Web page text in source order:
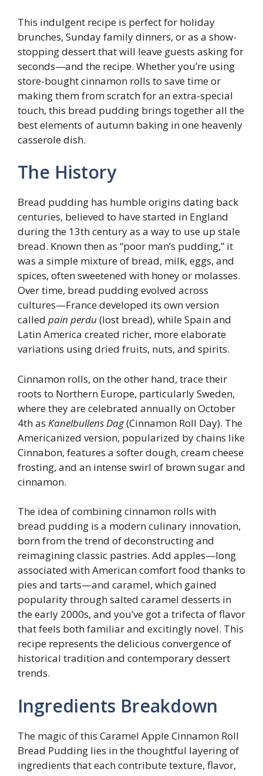
This indulgent recipe is perfect for holiday
brunches, Sunday family dinners, or as a show-
stopping dessert that will leave guests asking for
seconds—and the recipe. Whether you’re using
store-bought cinnamon rolls to save time or
making them from scratch for an extra-special
touch, this bread pudding brings together all the
best elements of autumn baking in one heavenly
casserole dish.
The History
Bread pudding has humble origins dating back
centuries, believed to have started in England
during the 13th century as a way to use up stale
bread. Known then as “poor man’s pudding,” it
was a simple mixture of bread, milk, eggs, and
spices, often sweetened with honey or molasses.
Over time, bread pudding evolved across
cultures—France developed its own version
called pain perdu(lost bread), while Spain and
Latin America created richer, more elaborate
variations using dried fruits, nuts, and spirits.
Cinnamon rolls, on the other hand, trace their
roots to Northern Europe, particularly Sweden,
where they are celebrated annually on October
4th as Kanelbullens Dag(Cinnamon Roll Day). The
Americanized version, popularized by chains like
Cinnabon, features a softer dough, cream cheese
frosting, and an intense swirl of brown sugar and
cinnamon.
The idea of combining cinnamon rolls with
bread pudding is a modern culinary innovation,
born from the trend of deconstructing and
reimagining classic pastries. Add apples—long
associated with American comfort food thanks to
pies and tarts—and caramel, which gained
popularity through salted caramel desserts in
the early 2000s, and you’ve got a trifecta of flavor
that feels both familiar and excitingly novel. This
recipe represents the delicious convergence of
historical tradition and contemporary dessert
trends.
Ingredients Breakdown
The magic of this Caramel Apple Cinnamon Roll
Bread Pudding lies in the thoughtful layering of
ingredients that each contribute texture, flavor,